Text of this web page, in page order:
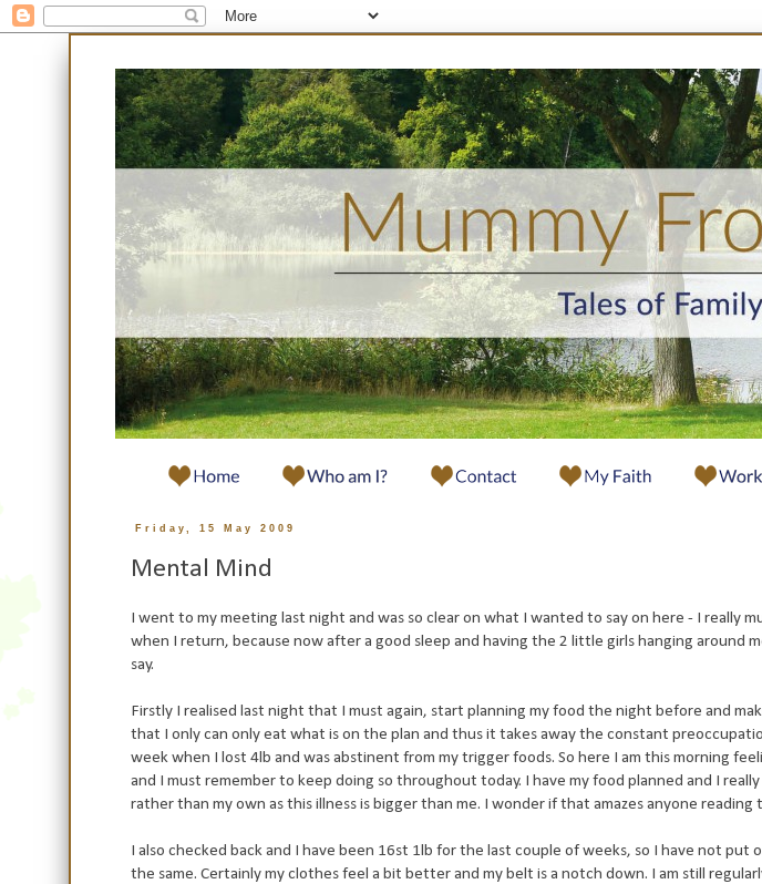
Friday, 15 May 2009
Mental Mind
I went to my meeting last night and was so clear on what I wanted to say on here - I really
when I return, because now after a good sleep and having the 2 little girls hanging around
say.
Firstly I realised last night that I must again, start planning my food the night before and
that I only can only eat what is on the plan and thus it takes away the constant
week when I lost 4lb and wasabstinent from my trigger foods. So here I am this morning
and I must remember to keep doing so throughout today. I have my food planned and I
rather than my own as this illness is bigger than me. I wonder if that amazes anyone
I also checked back and I have been 16st 1lb for the last couple of weeks, so I have not put
the same. Certainly my clothes feel a bit better and my belt is a notch down. I am still